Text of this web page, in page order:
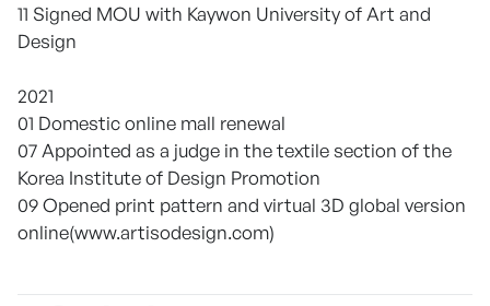
11 Signed MOU with Kaywon University of Art and
Design
2021
01 Domestic online mall renewal
07 Appointed as a judge in the textile section of the
Korea Institute of Design Promotion
09 Opened print pattern and virtual 3D global version
online(www.artisodesign.com)